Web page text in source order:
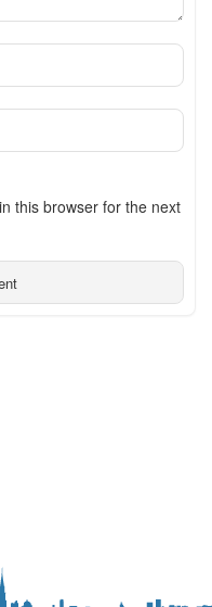
this browser for the next